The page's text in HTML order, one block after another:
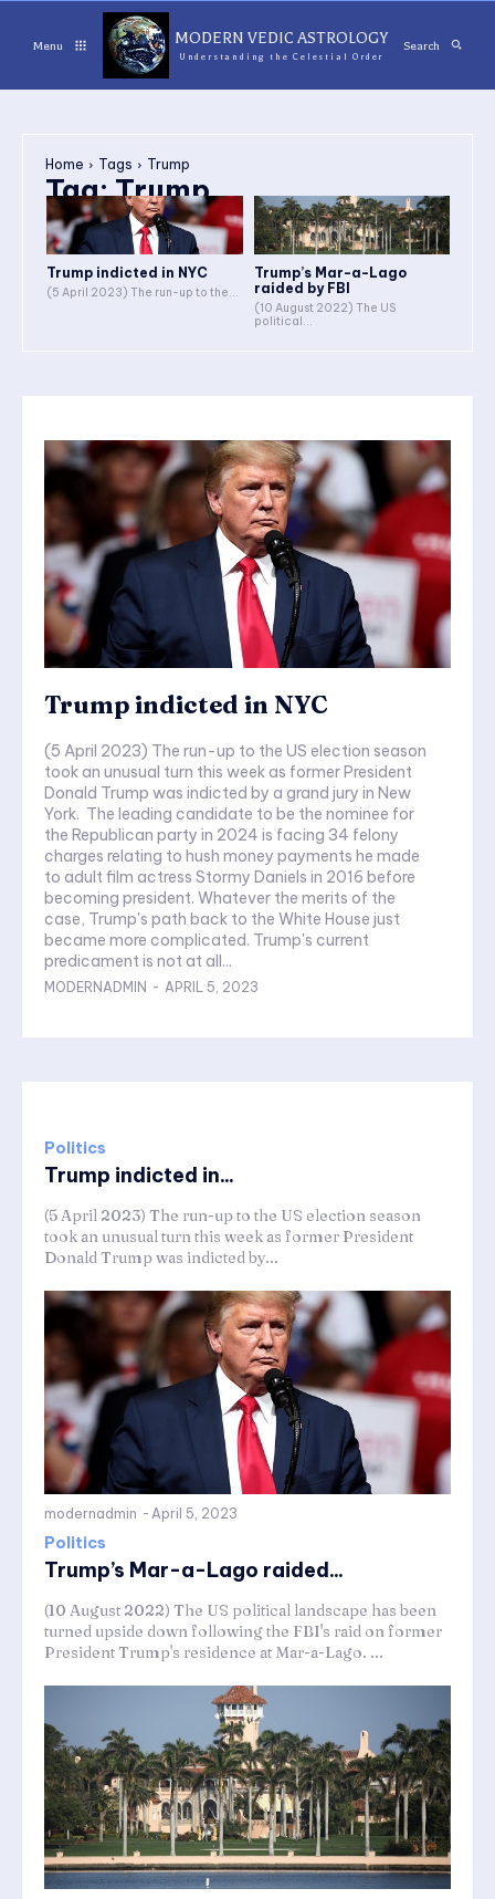
Menu MODERN VEDIC ASTROLOGY
Understanding the Celestial Order
Search
Home Tags Trump
Tag:Trump
Trump indicted in NYC
(5 April 2023) The run-up to the...
Trump’s Mar-a-Lago
raided by FBI
(10 August 2022) The US
political...
Trump indicted in NYC
(5 April 2023) The run-up to the US election season
took an unusual turn this week as former President
Donald Trump was indicted by a grand jury in New
York. The leading candidate to be the nominee for
the Republican party in 2024 is facing 34 felony
charges relating to hush money payments he made
to adult film actress Stormy Daniels in 2016 before
becoming president. Whatever the merits of the
case, Trump's path back to the White House just
became more complicated. Trump's current
predicament is not at all...
MODERNADMIN - APRIL 5, 2023
Politics
Trump indicted in...
(5 April 2023) The run-up to the US election season
took an unusual turn this week as former President
Donald Trump was indicted by...
modernadmin - April 5, 2023
Politics
Trump’s Mar-a-Lago raided...
(10 August 2022) The US political landscape has been
turned upside down following the FBI's raid on former
President Trump's residence at Mar-a-Lago. ...